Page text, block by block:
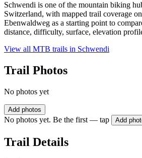
Schwendi is one of the mountain biking
Switzerland, with mapped trail coverage
Ebenwaldweg as a starting point to
distance, difficulty, surface, elevation
View all MTB trails in Schwendi
Trail Photos
No photos yet
Add photos
No photos yet. Be the first — tap Add
Trail Details